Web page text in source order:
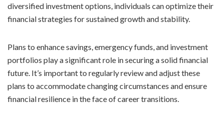
diversified investment options, individuals can optimize their
financial strategies for sustained growth and stability.
Plans to enhance savings, emergency funds, and investment
portfolios play a significant role in securing a solid financial
future. It’s important to regularly review and adjust these
plans to accommodate changing circumstances and ensure
financial resilience in the face of career transitions.